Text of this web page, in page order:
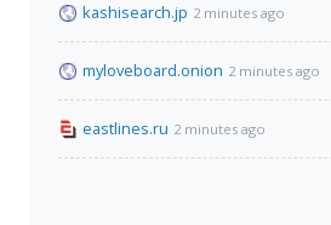
kashisearch.jp 2 minutes ago
myloveboard.onion 2 minutes ago
eastlines.ru 2 minutes ago